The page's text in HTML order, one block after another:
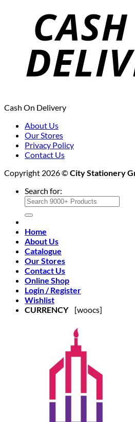
Cash On Delivery
About Us
Our Stores
Privacy Policy
Contact Us
Copyright 2026 ©City Stationery
Search for:
Home
About Us
Catalogue
Our Stores
Contact Us
Online Shop
Login / Register
Wishlist
CURRENCY[woocs]